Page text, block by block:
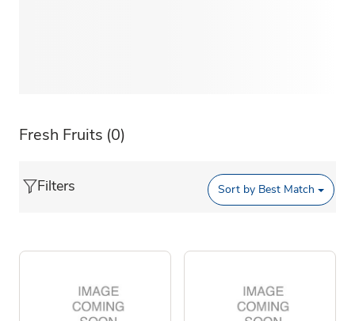
Fresh Fruits (0)
Filters Sort by Best Match